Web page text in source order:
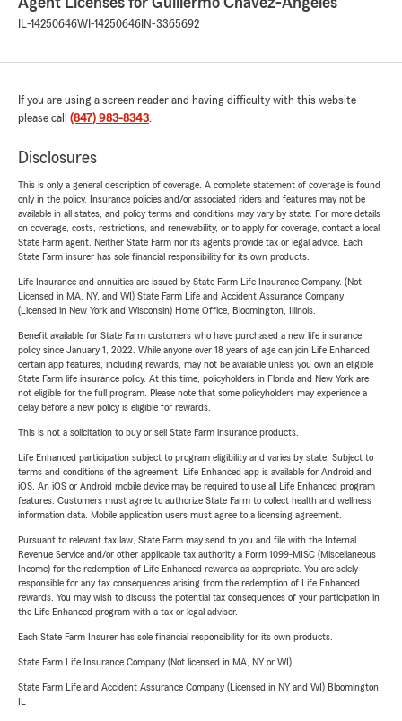
IL-14250646WI-14250646 IN-3365692
If you are using a screen reader and having difficulty with this website
please call (847) 983-8343.
Disclosures
This is only a general description of coverage. A complete statement of coverage is found
only in the policy. Insurance policies and/or associated riders and features may not be
available in all states, and policy terms and conditions may vary by state. For more details
on coverage, costs, restrictions, and renewability, or to apply for coverage, contact a local
State Farm agent. Neither State Farm nor its agents provide tax or legal advice. Each
State Farm insurer has sole financial responsibility for its own products.
Life Insurance and annuities are issued by State Farm Life Insurance Company. (Not
Licensed in MA, NY, and WI) State Farm Life and Accident Assurance Company
(Licensed in New York and Wisconsin) Home Office, Bloomington, Illinois.
Benefit available for State Farm customers who have purchased a new life insurance
policy since January 1, 2022. While anyone over 18 years of age can join Life Enhanced,
certain app features, including rewards, may not be available unless you own an eligible
State Farm life insurance policy. At this time, policyholders in Florida and New York are
not eligible for the full program. Please note that some policyholders may experience a
delay before a new policy is eligible for rewards.
This is not a solicitation to buy or sell State Farm insurance products.
Life Enhanced participation subject to program eligibility and varies by state. Subject to
terms and conditions of the agreement. Life Enhanced app is available for Android and
iOS. An iOS or Android mobile device may be required to use all Life Enhanced program
features. Customers must agree to authorize State Farm to collect health and wellness
information data. Mobile application users must agree to a licensing agreement.
Pursuant to relevant tax law, State Farm may send to you and file with the Internal
Revenue Service and/or other applicable tax authority a Form 1099-MISC (Miscellaneous
Income) for the redemption of Life Enhanced rewards as appropriate. You are solely
responsible for any tax consequences arising from the redemption of Life Enhanced
rewards. You may wish to discuss the potential tax consequences of your participation in
the Life Enhanced program with a tax or legal advisor.
Each State Farm Insurer has sole financial responsibility for its own products.
State Farm Life Insurance Company (Not licensed in MA, NY or WI)
State Farm Life and Accident Assurance Company (Licensed in NY and WI) Bloomington,